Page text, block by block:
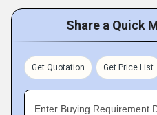
Share a Quick
Get Quotation Get Price List
Enter Buying Requirement